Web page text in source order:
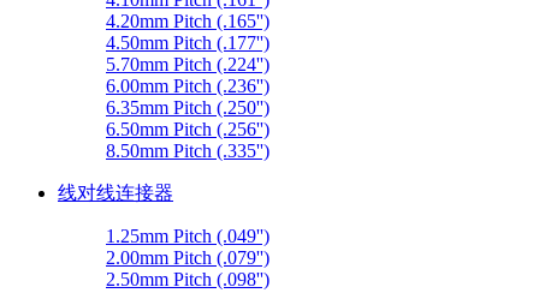
4.20mm Pitch (.165'')
4.50mm Pitch (.177'')
5.70mm Pitch (.224'')
6.00mm Pitch (.236'')
6.35mm Pitch (.250'')
6.50mm Pitch (.256'')
8.50mm Pitch (.335'')
线对线连接器
1.25mm Pitch (.049'')
2.00mm Pitch (.079'')
2.50mm Pitch (.098'')